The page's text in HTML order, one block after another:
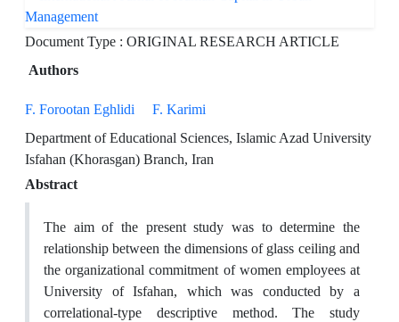
Document Type : ORIGINAL RESEARCH ARTICLE
Authors
F. Forootan Eghlidi
F. Karimi
Department of Educational Sciences, Islamic Azad University
Isfahan (Khorasgan) Branch, Iran
Abstract
The aim of the present study was to determine the
relationship between the dimensions of glass ceiling and
the organizational commitment of women employees at
University of Isfahan, which was conducted by a
correlational-type descriptive method. The study